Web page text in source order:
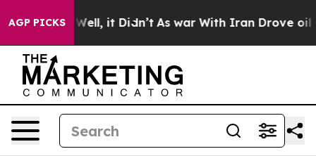
AGP PICKS
40%. Well, it Didn’t As war With Iran Drove oil